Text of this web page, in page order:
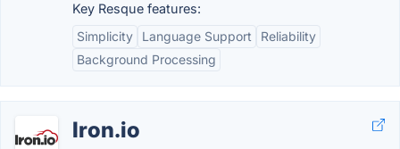
Key Resque features:
Simplicity
Language Support
Reliability
Background Processing
Iron.io